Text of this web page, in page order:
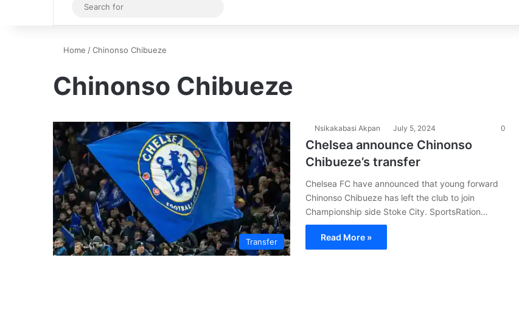
Sidebar
for
Home /Chinonso Chibueze
Chinonso Chibueze
Transfer
Nsikakabasi Akpan July 5, 2024 0
Chelsea announce Chinonso
Chibueze’s transfer
Chelsea FC have announced that young forward
Chinonso Chibueze has left the club to join
Championship side Stoke City. SportsRation…
Read More »